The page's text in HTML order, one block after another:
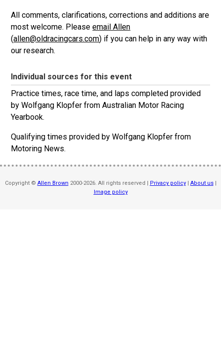
All comments, clarifications, corrections and additions are
most welcome. Pleaseemail Allen
(allen@oldracingcars.com) if you can help in any way with
our research.
Individual sources for this event
Practice times, race time, and laps completed provided
by Wolfgang Klopfer fromAustralian Motor Racing
Yearbook.
Qualifying times provided by Wolfgang Klopfer from
Motoring News.
Copyright © Allen Brown 2000-2026. All rights reserved | Privacy policy| About us|
Image policy